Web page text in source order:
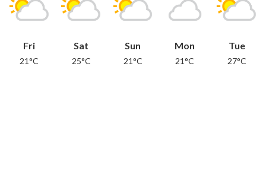
Fri
21°C
Sat
25°C
Sun
21°C
Mon
21°C
Tue
27°C